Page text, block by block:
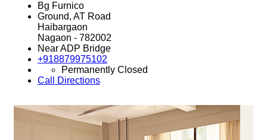
Bg Furnico
Ground, AT Road
Haibargaon
Nagaon - 782002
Near ADP Bridge
+918879975102
Permanently Closed
Call
Directions